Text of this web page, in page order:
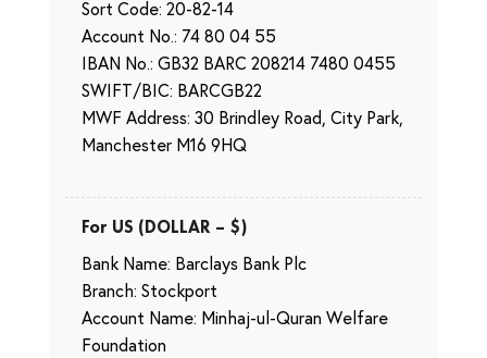
Sort Code: 20-82-14
Account No.: 74 80 04 55
IBAN No.: GB32 BARC 208214 7480 0455
SWIFT/BIC: BARCGB22
MWF Address: 30 Brindley Road, City Park,
Manchester M16 9HQ
For US (DOLLAR – $)
Bank Name: Barclays Bank Plc
Branch: Stockport
Account Name: Minhaj-ul-Quran Welfare
Foundation